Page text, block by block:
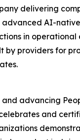
delivering
AI-
in
providers for
advancing
and